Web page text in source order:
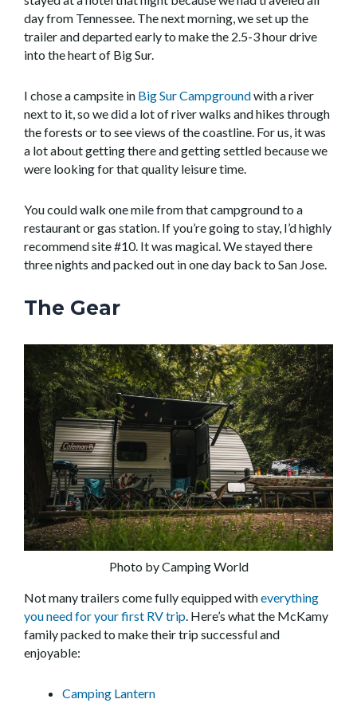
day from Tennessee. The next morning, we set up the
trailer and departed early to make the 2.5-3 hour drive
into the heart of Big Sur.
I chose a campsite in Big Sur Campgroundwith a river
next to it, so we did a lot of river walks and hikes through
the forests or to see views of the coastline. For us, it was
a lot about getting there and getting settled because we
were looking for that quality leisure time.
You could walk one mile from that campground to a
restaurant or gas station. If you’re going to stay, I’d highly
recommend site #10. It was magical. We stayed there
three nights and packed out in one day back to San Jose.
The Gear
Photo by Camping World
Not many trailers come fully equipped witheverything
you need for your first RV trip. Here’s what the McKamy
family packed to make their trip successful and
enjoyable:
Camping Lantern